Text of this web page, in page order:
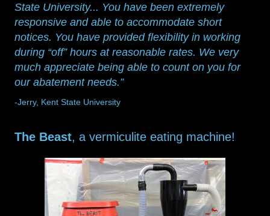
State University... You have been extremely
responsive and able to accommodate short
notices. You have provided flexibility in working
during “off” hours at reasonable rates. We very
much appreciate being able to count on you for
our abatement needs.”
-Jerry, Kent State University
The Beast, a vermiculite eating machine!